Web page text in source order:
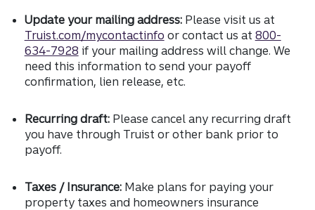
Update your mailing address: Please visit us at
Truist.com/mycontactinfo or contact us at 800-
634-7928 if your mailing address will change. We
need this information to send your payoff
confirmation, lien release, etc.
Recurring draft: Please cancel any recurring draft
you have through Truist or other bank prior to
payoff.
Taxes / Insurance: Make plans for paying your
property taxes and homeowners insurance